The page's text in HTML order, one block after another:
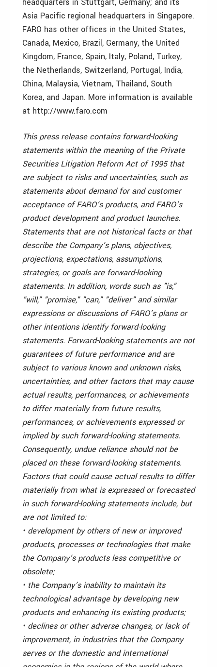
Asia Pacific regional headquarters in Singapore.
FARO has other offices in the United States,
Canada, Mexico, Brazil, Germany, the United
Kingdom, France, Spain, Italy, Poland, Turkey,
the Netherlands, Switzerland, Portugal, India,
China, Malaysia, Vietnam, Thailand, South
Korea, and Japan. More information is available
at http://www.faro.com
This press release contains forward-looking
statements within the meaning of the Private
Securities Litigation Reform Act of 1995 that
are subject to risks and uncertainties, such as
statements about demand for and customer
acceptance of FARO’s products, and FARO’s
product development and product launches.
Statements that are not historical facts or that
describe the Company’s plans, objectives,
projections, expectations, assumptions,
strategies, or goals are forward-looking
statements. In addition, words such as "is,"
"will," "promise," "can," "deliver" and similar
expressions or discussions of FARO’s plans or
other intentions identify forward-looking
statements. Forward-looking statements are not
guarantees of future performance and are
subject to various known and unknown risks,
uncertainties, and other factors that may cause
actual results, performances, or achievements
to differ materially from future results,
performances, or achievements expressed or
implied by such forward-looking statements.
Consequently, undue reliance should not be
placed on these forward-looking statements.
Factors that could cause actual results to differ
materially from what is expressed or forecasted
in such forward-looking statements include, but
are not limited to:
• development by others of new or improved
products, processes or technologies that make
the Company’s products less competitive or
obsolete;
• the Company’s inability to maintain its
technological advantage by developing new
products and enhancing its existing products;
• declines or other adverse changes, or lack of
improvement, in industries that the Company
serves or the domestic and international